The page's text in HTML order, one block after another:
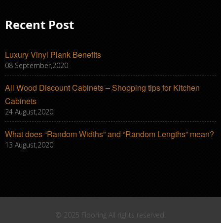
Recent Post
Luxury Vinyl Plank Benefits
08 September,2020
All Wood Discount Cabinets – Shopping tips for Kitchen
Cabinets
24 August,2020
What does “Random Widths” and “Random Lengths” mean?
13 August,2020
© 2025 Flooring All rights reserved.